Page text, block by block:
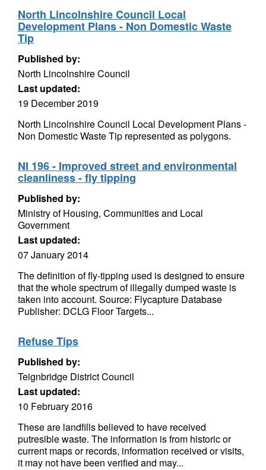
North Lincolnshire Council Local
Development Plans - Non Domestic Waste
Tip
Published by:
North Lincolnshire Council
Last updated:
19 December 2019
North Lincolnshire Council Local Development Plans -
Non Domestic Waste Tip represented as polygons.
NI 196 - Improved street and environmental
cleanliness - fly tipping
Published by:
Ministry of Housing, Communities and Local
Government
Last updated:
07 January 2014
The definition of fly-tipping used is designed to ensure
that the whole spectrum of illegally dumped waste is
taken into account. Source: Flycapture Database
Publisher: DCLG Floor Targets...
Refuse Tips
Published by:
Teignbridge District Council
Last updated:
10 February 2016
These are landfills believed to have received
putresible waste. The information is from historic or
current maps or records, information received or visits,
it may not have been verified and may...